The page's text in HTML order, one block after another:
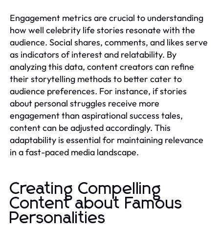
Engagement metrics are crucial to understanding
how well celebrity life stories resonate with the
audience. Social shares, comments, and likes serve
as indicators of interest and relatability. By
analyzing this data, content creators can refine
their storytelling methods to better cater to
audience preferences. For instance, if stories
about personal struggles receive more
engagement than aspirational success tales,
content can be adjusted accordingly. This
adaptability is essential for maintaining relevance
in a fast-paced media landscape.
Creating Compelling
Content about Famous
Personalities